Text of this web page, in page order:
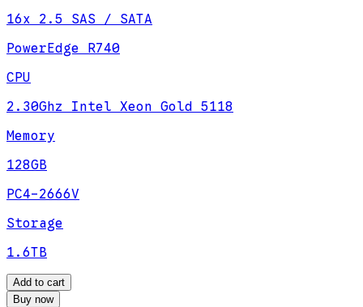
16x 2.5 SAS / SATA
PowerEdge R740
CPU
2.30Ghz Intel Xeon Gold 5118
Memory
128GB
PC4-2666V
Storage
1.6TB
Add to cart
Buy now